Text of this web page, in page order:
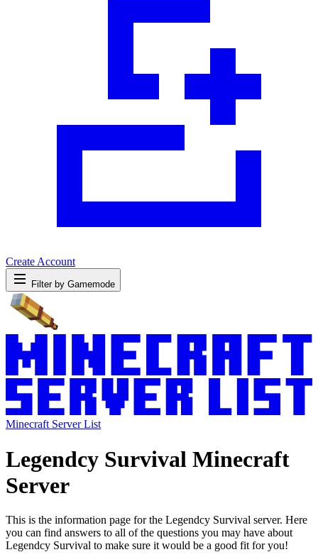
Create Account
Filter by Gamemode
Minecraft Server List
Legendcy Survival Minecraft
Server
This is the information page for the Legendcy Survival server. Here
you can find answers to all of the questions you may have about
Legendcy Survival to make sure it would be a good fit for you!